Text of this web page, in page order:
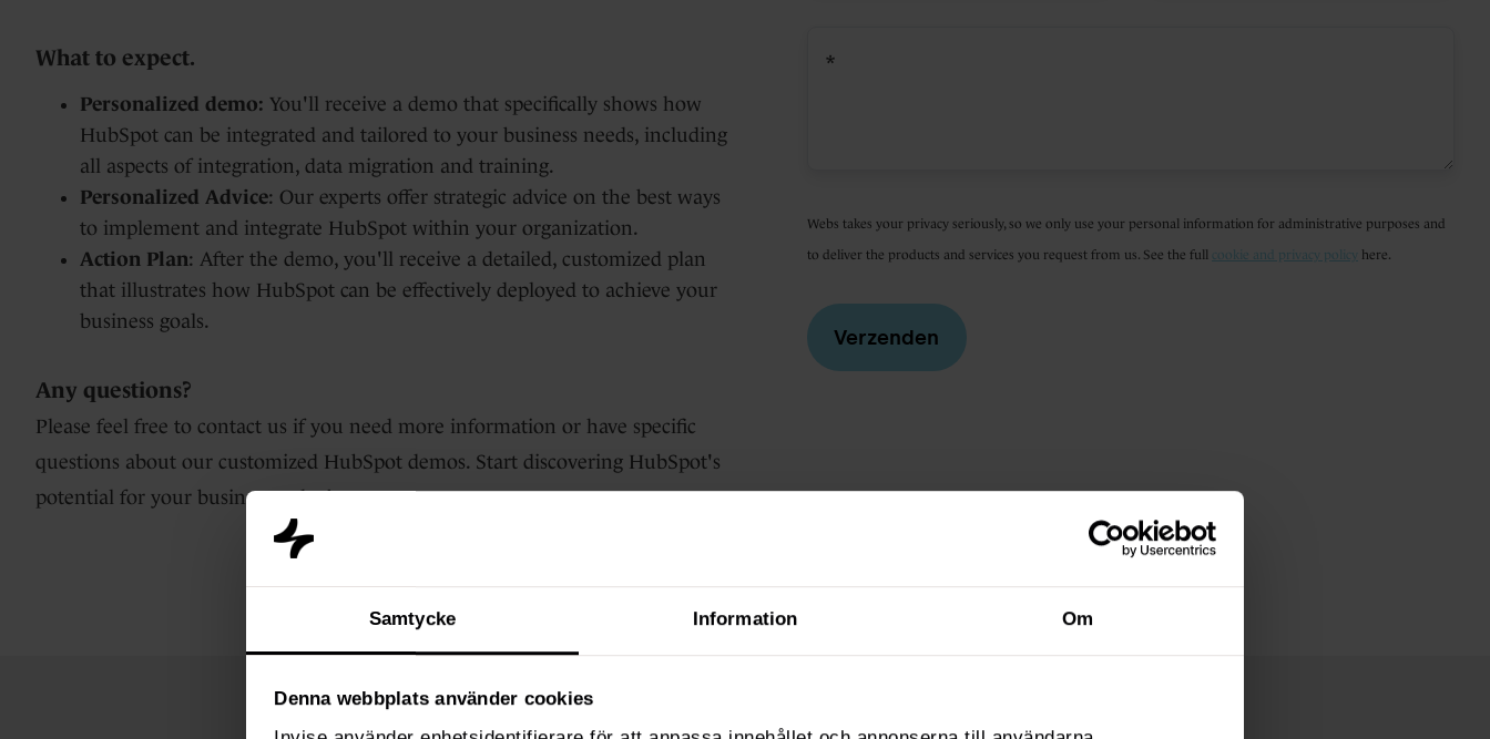
Samtycke Information Om
Denna webbplats använder cookies
What to expect.
Personalized demo: You'll receive a demo that specifically shows how
HubSpot can be integrated and tailored to your business needs, including
all aspects of integration, data migration and training.
Personalized Advice: Our experts offer strategic advice on the best ways
to implement and integrate HubSpot within your organization.
Action Plan: After the demo, you'll receive a detailed, customized plan
that illustrates how HubSpot can be effectively deployed to achieve your
business goals.
Any questions?
Please feel free to contact us if you need more information or have specific
questions about our customized HubSpot demos. Start discovering HubSpot's
potential for your business today!
Webs takes your privacy seriously, so we only use your personal information for administrative purposes and
to deliver the products and services you request from us. See the full cookie and privacy policy here.